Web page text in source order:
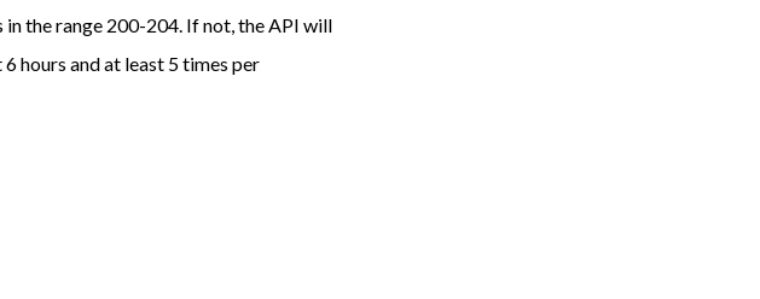
the range 200-204. If not, the API will
hours and at least 5 times per